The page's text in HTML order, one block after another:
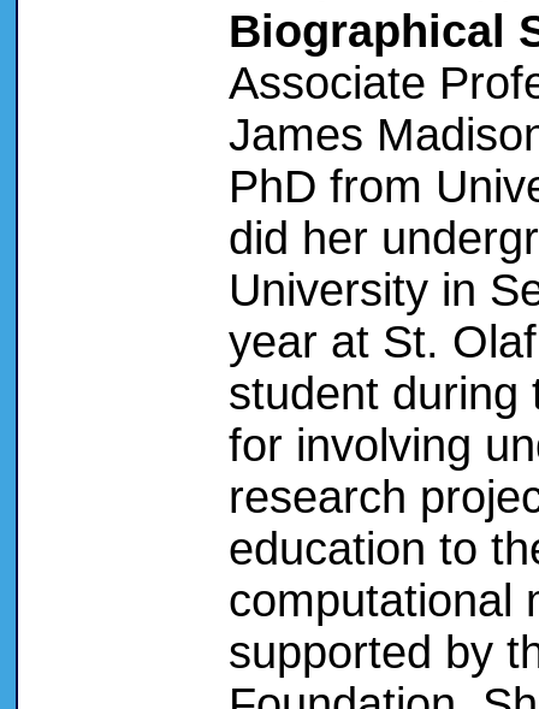
Biographical
Associate
James
PhD from
did her
University in
year at St.
student during
for involving
research
education to
computational
supported by